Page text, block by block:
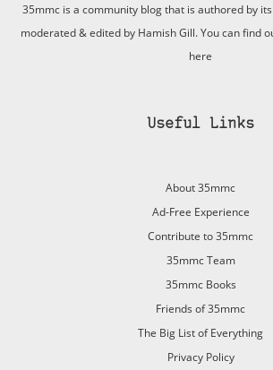
35mmc is a community blog that is authored by
moderated & edited by Hamish Gill. You can find
here
Useful Links
About 35mmc
Ad-Free Experience
Contribute to 35mmc
35mmc Team
35mmc Books
Friends of 35mmc
The Big List of Everything
Privacy Policy